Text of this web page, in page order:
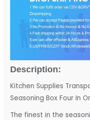
Description:
Kitchen Supplies
Seasoning Box Four In
The finest in the